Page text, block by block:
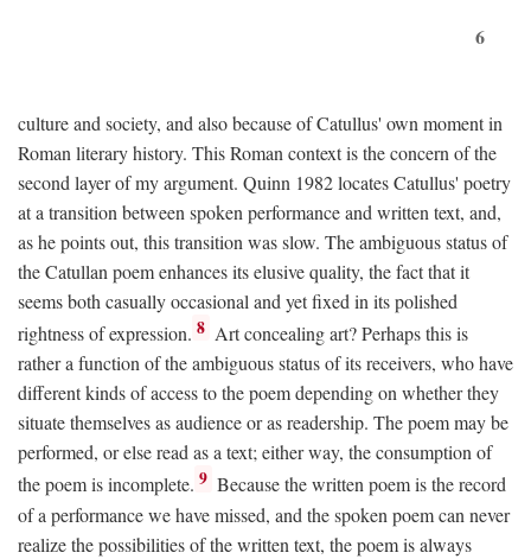
6
culture and society, and also because of Catullus' own moment in
Roman literary history. This Roman context is the concern of the
second layer of my argument. Quinn 1982 locates Catullus' poetry
at a transition between spoken performance and written text, and,
as he points out, this transition was slow. The ambiguous status of
the Catullan poem enhances its elusive quality, the fact that it
seems both casually occasional and yet fixed in its polished
rightness of expression. 8 Art concealing art? Perhaps this is
rather a function of the ambiguous status of its receivers, who have
different kinds of access to the poem depending on whether they
situate themselves as audience or as readership. The poem may be
performed, or else read as a text; either way, the consumption of
the poem is incomplete. 9 Because the written poem is the record
of a performance we have missed, and the spoken poem can never
realize the possibilities of the written text, the poem is always